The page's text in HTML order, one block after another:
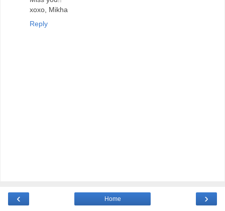
xoxo, Mikha
Reply
‹ ›
Home